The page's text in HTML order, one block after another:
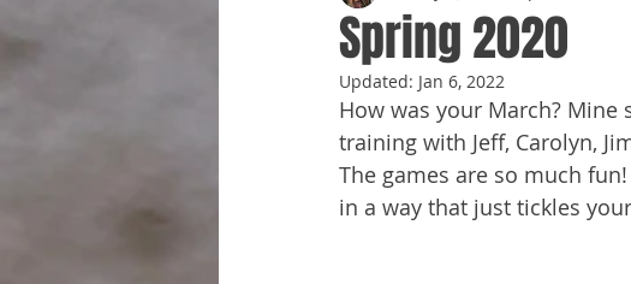
Spring 2020
Updated: Jan 6, 2022
How was your March?
training with Jeff, Carolyn,
The games are so much
in a way that just tickles